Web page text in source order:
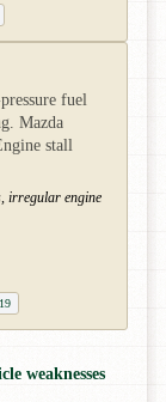
fuel
Mazda
stall
irregular engine
weaknesses